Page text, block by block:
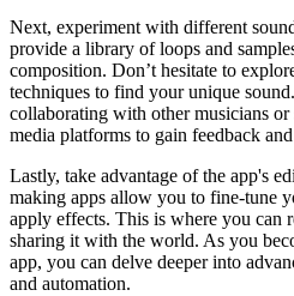
Next, experiment with different
provide a library of loops and
composition. Don’t hesitate to
techniques to find your unique
collaborating with other musicians
media platforms to gain feedback
Lastly, take advantage of the app's
making apps allow you to fine-tune
apply effects. This is where you can
sharing it with the world. As you
app, you can delve deeper into
and automation.